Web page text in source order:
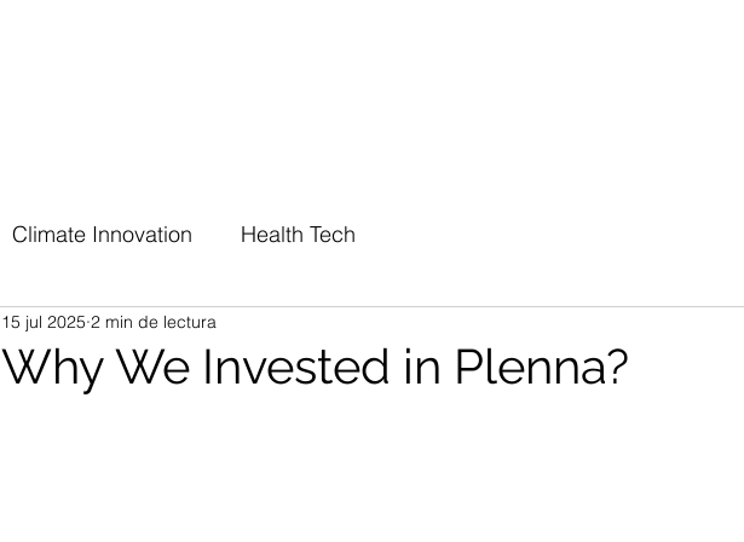
Climate Innovation Health Tech
Why We Invested in Plenna?
15 jul 2025 2 min de lectura